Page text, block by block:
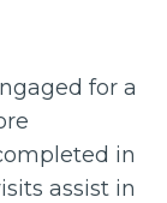
for a
in
assist in